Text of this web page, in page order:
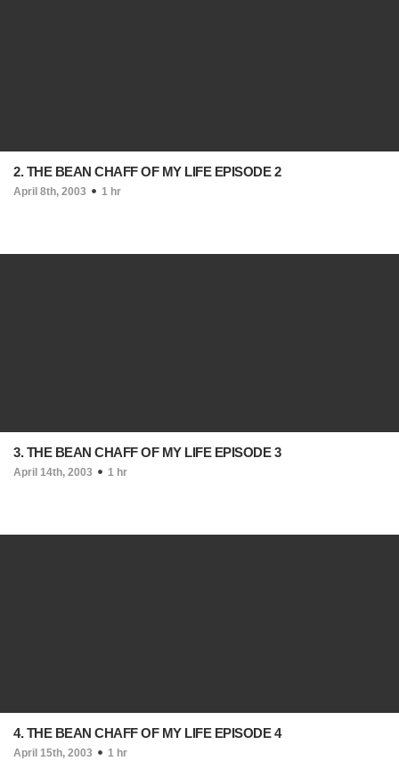
2. THE BEAN CHAFF OF MY LIFE EPISODE 2
April 8th, 2003 1 hr
3. THE BEAN CHAFF OF MY LIFE EPISODE 3
April 14th, 2003 1 hr
4. THE BEAN CHAFF OF MY LIFE EPISODE 4
April 15th, 2003 1 hr